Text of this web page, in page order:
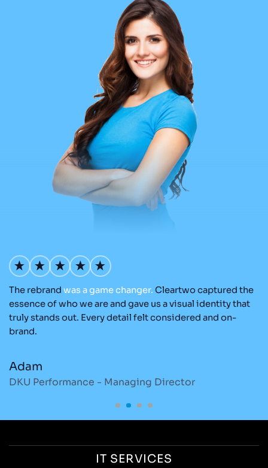
The rebrand was agamechanger. Cleartwo captured the
essence of who we are and gave us a visual identity that
truly stands out. Every detail felt considered and on-
brand.
Adam
DKU Performance - Managing Director
IT SERVICES